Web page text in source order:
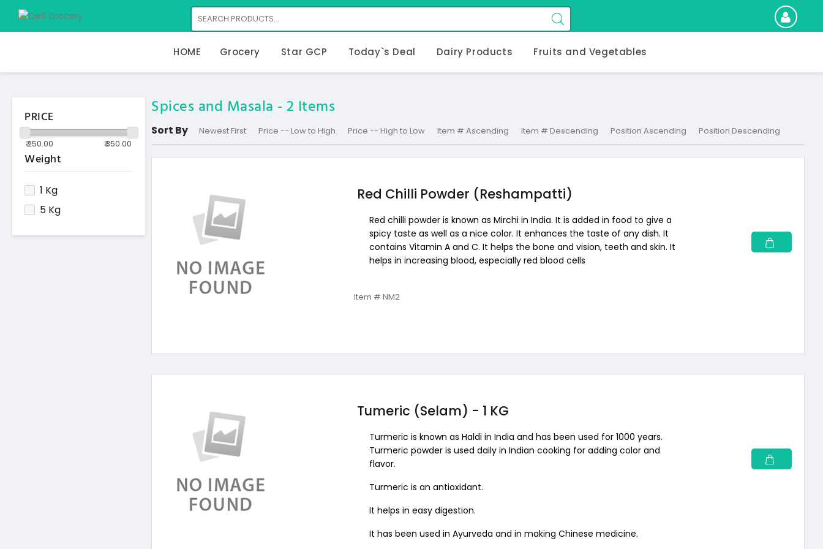
HOME Grocery Star GCP Today`s Deal Dairy Products Fruits and Vegetables
PRICE
Weight
1 Kg
5 Kg
Spices and Masala -2 Items
Sort By Newest First Price -- Low to High Price -- High to Low Item # Ascending Item # Descending Position Ascending Position Descending
Red Chilli Powder (Reshampatti)
Red chilli powder is known as Mirchi in India. It is added in food to give a
spicy taste as well as a nice color. It enhances the taste of any dish. It
contains Vitamin A and C. It helps the bone and vision, teeth and skin. It
helps in increasing blood, especially red blood cells
Item # NM2
Tumeric (Selam) - 1 KG
Turmeric is known as Haldi in India and has been used for 1000 years.
Turmeric powder is used daily in Indian cooking for adding color and
flavor.
Turmeric is an antioxidant.
It helps in easy digestion.
It has been used in Ayurveda and in making Chinese medicine.